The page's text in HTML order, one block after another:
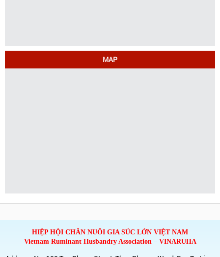
MAP
HIỆP HỘI CHĂN NUÔI GIA SÚC LỚN VIỆT NAM
Vietnam Ruminant Husbandry Association – VINARUHA